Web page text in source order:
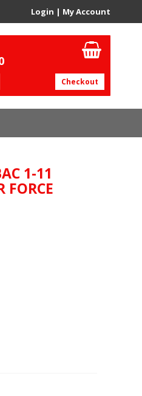
Login | My Account
Checkout
1-11
FORCE